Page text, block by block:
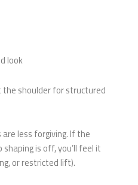
look
the shoulder for structured
less forgiving. If the
is off, you’ll feel it
or restricted lift).